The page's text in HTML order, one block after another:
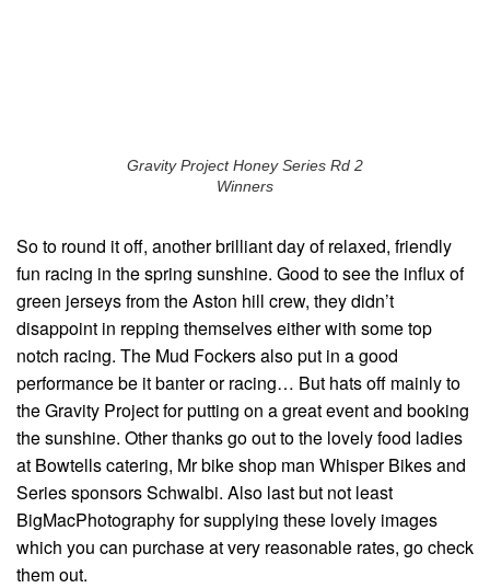
Gravity Project Honey Series Rd 2
Winners
So to round it off, another brilliant day of relaxed, friendly
fun racing in the spring sunshine. Good to see the influx of
green jerseys from the Aston hill crew, they didn’t
disappoint in repping themselves either with some top
notch racing. The Mud Fockers also put in a good
performance be it banter or racing… But hats off mainly to
the Gravity Project for putting on a great event and booking
the sunshine. Other thanks go out to the lovely food ladies
at Bowtells catering, Mr bike shop man Whisper Bikes and
Series sponsors Schwalbi. Also last but not least
BigMacPhotography for supplying these lovely images
which you can purchase at very reasonable rates, go check
them out.